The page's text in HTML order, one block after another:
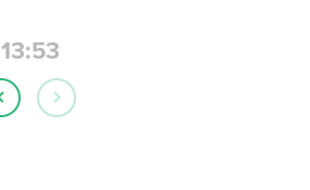
13:53